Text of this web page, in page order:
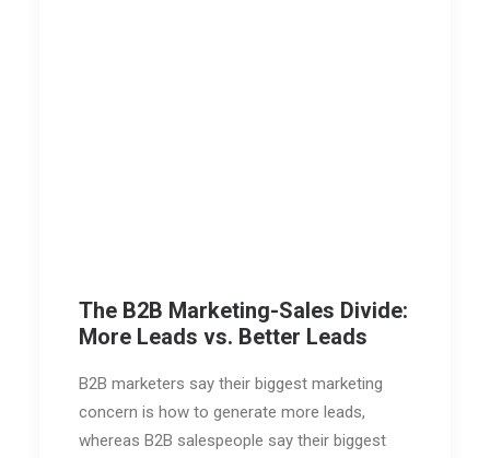
The B2B Marketing-Sales Divide:
More Leads vs. Better Leads
B2B marketers say their biggest marketing
concern is how to generate more leads,
whereas B2B salespeople say their biggest